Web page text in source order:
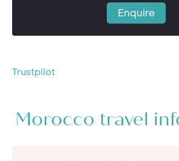
Enquire
Trustpilot
Morocco travel